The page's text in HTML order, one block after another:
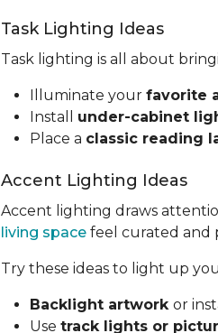
Task Lighting Ideas
Task lighting is all about
Illuminate your favorite
Install under-cabinet
Place a classic reading
Accent Lighting Ideas
Accent lighting draws
living space feel curated and
Try these ideas to light up
Backlight artwork or
Use track lights or